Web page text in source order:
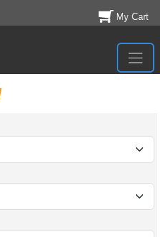
My Cart